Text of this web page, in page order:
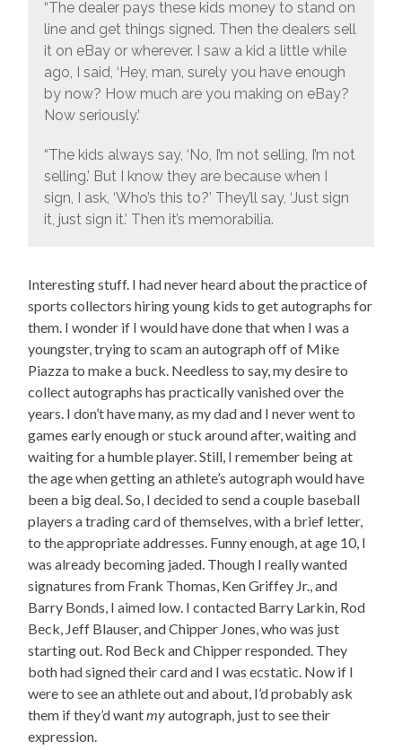
“The dealer pays these kids money to stand on
line and get things signed. Then the dealers sell
it on eBay or wherever. I saw a kid a little while
ago, I said, ‘Hey, man, surely you have enough
by now? How much are you making on eBay?
Now seriously.’
“The kids always say, ‘No, I’m not selling, I’m not
selling.’ But I know they are because when I
sign, I ask, ‘Who’s this to?’ They’ll say, ‘Just sign
it, just sign it.’ Then it’s memorabilia.
Interesting stuff. I had never heard about the practice of
sports collectors hiring young kids to get autographs for
them. I wonder if I would have done that when I was a
youngster, trying to scam an autograph off of Mike
Piazza to make a buck. Needless to say, my desire to
collect autographs has practically vanished over the
years. I don’t have many, as my dad and I never went to
games early enough or stuck around after, waiting and
waiting for a humble player. Still, I remember being at
the age when getting an athlete’s autograph would have
been a big deal. So, I decided to send a couple baseball
players a trading card of themselves, with a brief letter,
to the appropriate addresses. Funny enough, at age 10, I
was already becoming jaded. Though I really wanted
signatures from Frank Thomas, Ken Griffey Jr., and
Barry Bonds, I aimed low. I contacted Barry Larkin, Rod
Beck, Jeff Blauser, and Chipper Jones, who was just
starting out. Rod Beck and Chipper responded. They
both had signed their card and I was ecstatic. Now if I
were to see an athlete out and about, I’d probably ask
them if they’d wantmyautograph, just to see their
expression.